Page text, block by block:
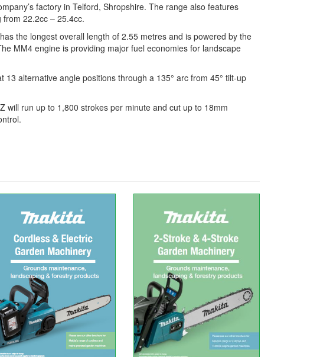
factory in Telford, Shropshire. The range also features
22.2cc – 25.4cc.
the longest overall length of 2.55 metres and is powered by the
MM4 engine is providing major fuel economies for landscape
alternative angle positions through a 135° arc from 45° tilt-up
will run up to 1,800 strokes per minute and cut up to 18mm